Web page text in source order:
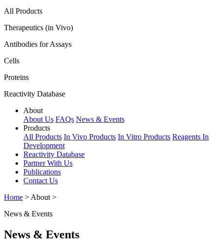
All Products
Therapeutics (in Vivo)
Antibodies for Assays
Cells
Proteins
Reactivity Database
About
About Us FAQs News & Events
Products
All Products In Vivo Products In Vitro Products Reagents In
Development
Reactivity Database
Partner With Us
Publications
Contact Us
Home > About >
News & Events
News & Events